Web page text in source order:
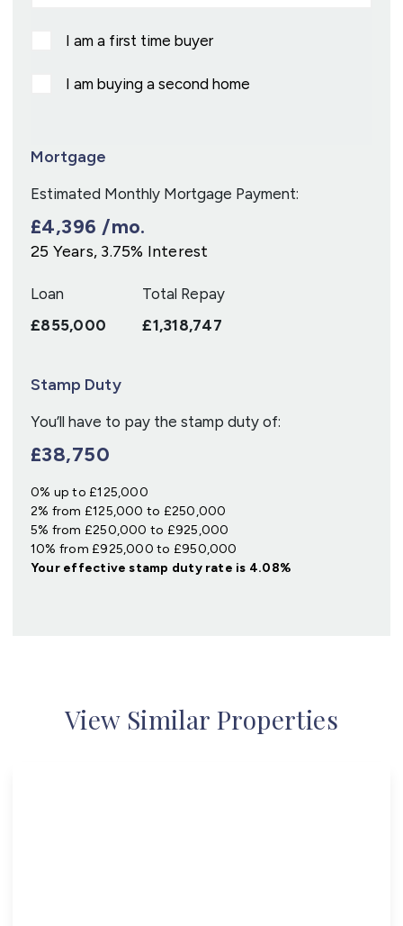
I am a first time buyer
I am buying a second home
Mortgage
Estimated Monthly Mortgage Payment:
£4,396 /mo.
25 Years, 3.75% Interest
Loan
£855,000
Total Repay
£1,318,747
Stamp Duty
You’ll have to pay the stamp duty of:
£38,750
0% up to £125,000
2% from £125,000 to £250,000
5% from £250,000 to £925,000
10% from £925,000 to £950,000
Your effectivestamp duty rate is 4.08%
View Similar Properties